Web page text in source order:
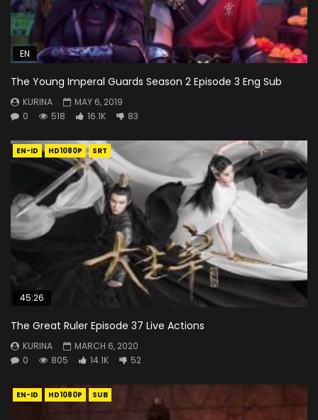
EN
The Young Imperal Guards Season 2 Episode 3 Eng Sub
KURINA
MAY 6, 2019
0
518 16.1K 83
EN-ID HD1080P SRT
45:26
The Great Ruler Episode 37 Live Actions
KURINA
MARCH 6, 2020
0
805 14.1K 52
EN-ID HD1080P SUB